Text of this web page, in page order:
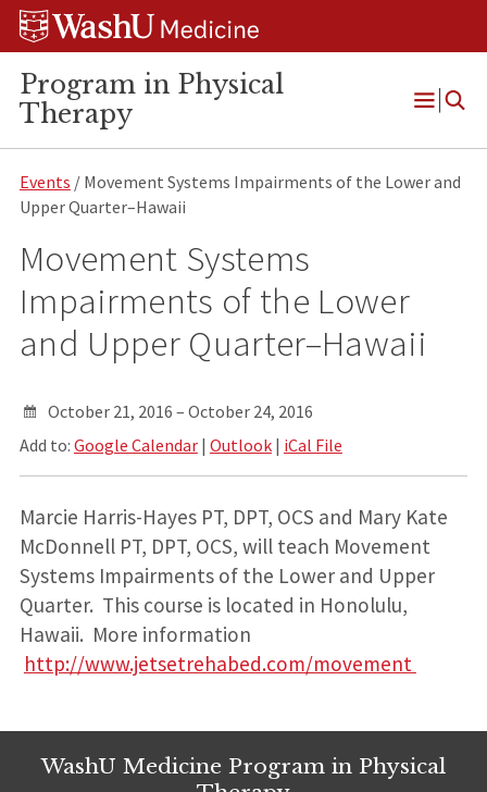
Skip
Skip
Skip
Program in Physical
Therapy
Open
Events / Movement Systems Impairments of the Lower and
Upper Quarter–Hawaii
Movement Systems
Impairments of the Lower
and Upper Quarter–Hawaii
October 21, 2016 – October 24, 2016
Add to: Google Calendar| Outlook| iCal File
Marcie Harris-Hayes PT, DPT, OCS and Mary Kate
McDonnell PT, DPT, OCS, will teach Movement
Systems Impairments of the Lower and Upper
Quarter. This course is located in Honolulu,
Hawaii. More information
http://www.jetsetrehabed.com/movement
WashU Medicine Program in Physical